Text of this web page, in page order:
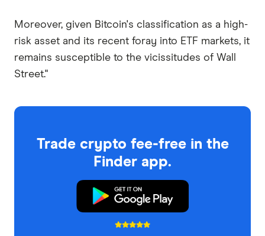
Moreover, given Bitcoin's classification as a high-
risk asset and its recent foray into ETF markets, it
remains susceptible to the vicissitudes of Wall
Street."
Trade crypto fee-free in the
Finder app.